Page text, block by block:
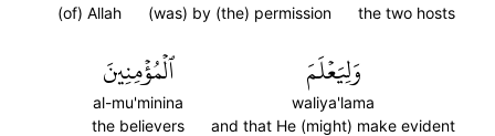
the two hosts
(was) by (the) permission
(of) Allah
وَلِيَعۡلَمَ
waliya'lama
and that He (might) make evident
ٱلۡمُؤۡمِنِينَ
al-mu'minina
the believers